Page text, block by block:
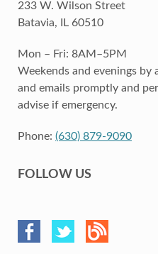
233 W. Wilson Street
Batavia, IL 60510
Mon – Fri: 8AM–5PM
Weekends and evenings
and emails promptly and
advise if emergency.
Phone: (630) 879-9090
FOLLOW US